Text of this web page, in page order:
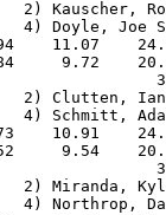
2) Kauscher,
4) Doyle, Joe
11.07
9.72
2) Clutten,
4) Schmitt,
10.91
9.54
2) Miranda,
4) Northrop,